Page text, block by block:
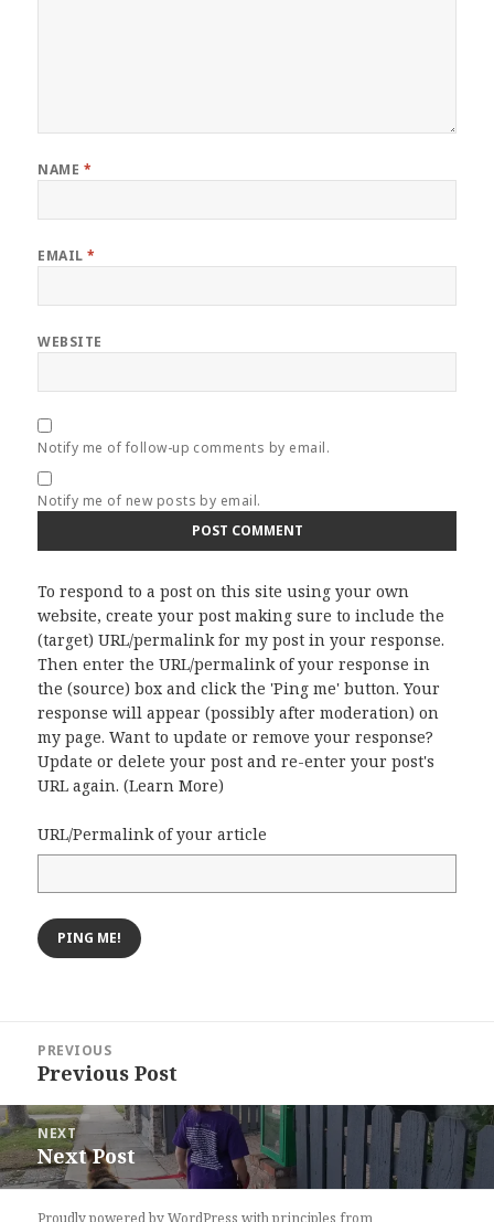
NAME *
EMAIL*
WEBSITE
Notify me of follow-up comments by email.
Notify me of new posts by email.
To respond to a post on this site using your own
website, create your post making sure to include the
(target) URL/permalink for my post in your response.
Then enter the URL/permalink of your response in
the (source) box and click the 'Ping me' button. Your
response will appear (possibly after moderation) on
my page. Want to update or remove your response?
Update or delete your post and re-enter your post's
URL again. (Learn More)
URL/Permalink of your article
navigation
PREVIOUS
Previous
Previous Post
NEXT
Next
post:
Next Post
Proudly powered by WordPresswithprinciples from